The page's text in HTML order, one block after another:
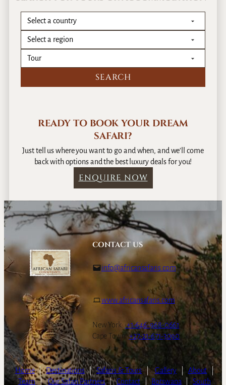
READY TO BOOK YOUR DREAM
SAFARI?
Just tell us where you want to go and when, and we’ll come
back with options and the best luxury deals for you!
ENQUIRE NOW
CONTACT US
info@africansafaris.com
www.africansafaris.com
New York: +1-646-968-0661
Cape Town:+27-21-671-3090
Home | Destinations | Safaris & Tours | Gallery About
|
Team | Our Safari Partners | Contact Botswana South